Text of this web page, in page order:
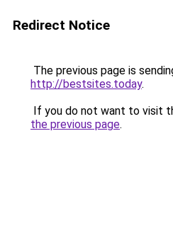
Redirect Notice
The previous page is
http://bestsites.today.
If you do not want to visit
the previous page.